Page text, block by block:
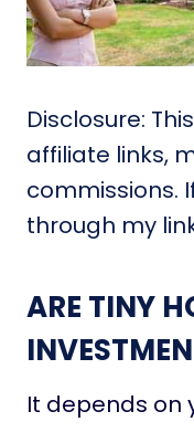
Disclosure:
affiliate links,
commissions.
through my
ARE TINY
It depends on